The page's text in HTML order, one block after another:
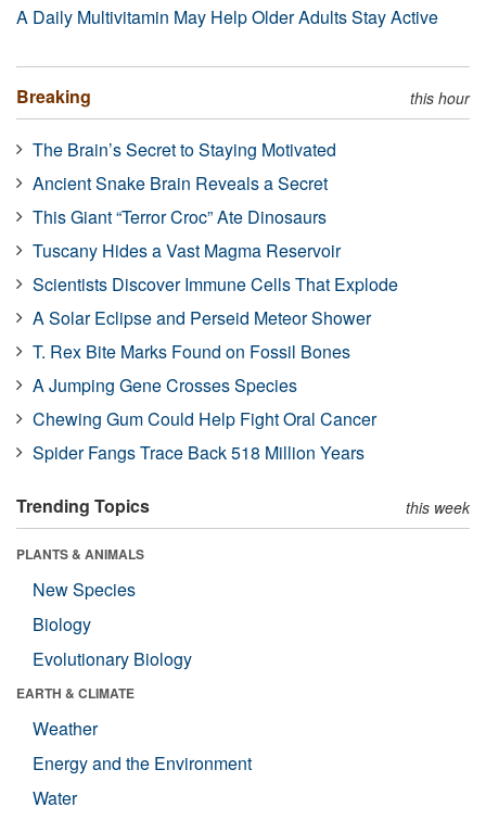
A Daily Multivitamin May Help Older Adults Stay Active
Breaking this hour
The Brain’s Secret to Staying Motivated
Ancient Snake Brain Reveals a Secret
This Giant “Terror Croc” Ate Dinosaurs
Tuscany Hides a Vast Magma Reservoir
Scientists Discover Immune Cells That Explode
A Solar Eclipse and Perseid Meteor Shower
T. Rex Bite Marks Found on Fossil Bones
A Jumping Gene Crosses Species
Chewing Gum Could Help Fight Oral Cancer
Spider Fangs Trace Back 518 Million Years
Trending Topics this week
PLANTS & ANIMALS
New Species
Biology
Evolutionary Biology
EARTH & CLIMATE
Weather
Energy and the Environment
Water